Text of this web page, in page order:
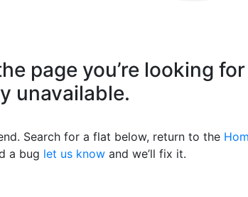
page you’re looking
unavailable.
Search for a flat below, return to the
a bug let us know and we’ll fix it.